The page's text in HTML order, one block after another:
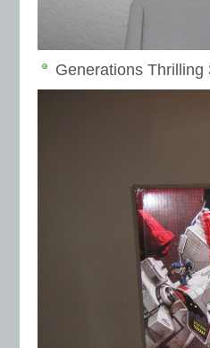
Generations Thrilling